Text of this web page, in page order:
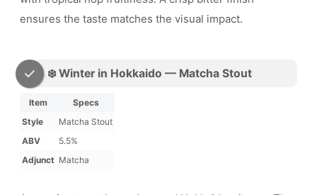
ensures the taste matches the visual impact.
❄️ Winter in Hokkaido — Matcha Stout
Item
Specs
Style
Matcha Stout
ABV
5.5%
Adjunct Matcha